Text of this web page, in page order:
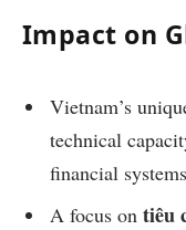
Impact on
Vietnam’s
technical
financial
A focus on tiêu